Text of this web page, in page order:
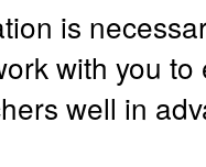
is
with you
well in